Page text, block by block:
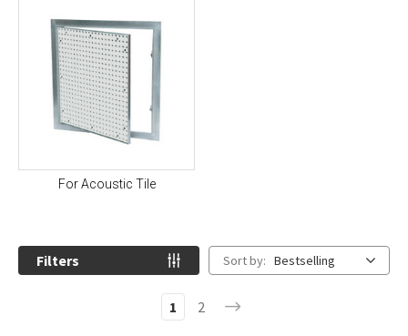
For Acoustic Tile
Filters Sort by: Bestselling
1 2